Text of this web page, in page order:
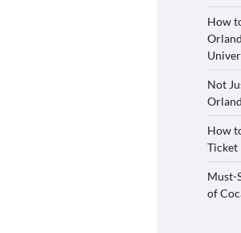
How
Not
How
Ticket
Must-
of